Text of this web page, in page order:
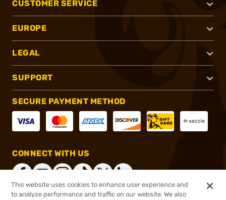
CUSTOMER SERVICE
EUROPE
LEGAL
SUPPORT
SECURE PAYMENT METHOD
CONNECT WITH US
This website uses cookies to enhance user experience and
to analyze performance and traffic on our website. We also